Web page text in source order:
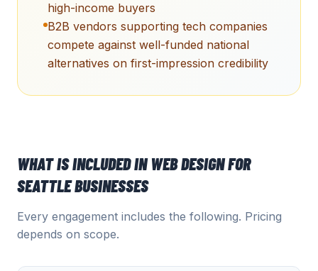
high-income buyers
B2B vendors supporting tech companies
compete against well-funded national
alternatives on first-impression credibility
WHAT IS INCLUDED INWEB DESIGNFOR
SEATTLEBUSINESSES
Every engagement includes the following. Pricing
depends on scope.